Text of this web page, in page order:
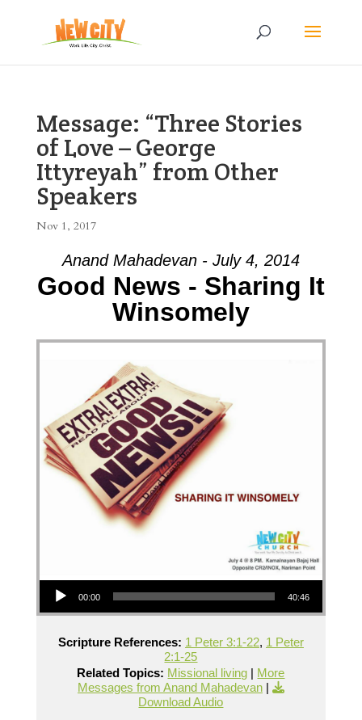
Message: “Three Stories
of Love – George
Ittyreyah” from Other
Speakers
Nov 1, 2017
Anand Mahadevan - July 4, 2014
Good News - Sharing It
Winsomely
Audio Player
00:00 40:46
Scripture References: 1 Peter 3:1-22, 1 Peter
2:1-25
Related Topics: Missional living | More
Messages from Anand Mahadevan|
Download Audio